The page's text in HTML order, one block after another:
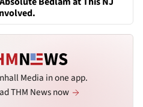
Media in one app.
THM News now